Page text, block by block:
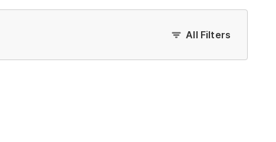
All Filters